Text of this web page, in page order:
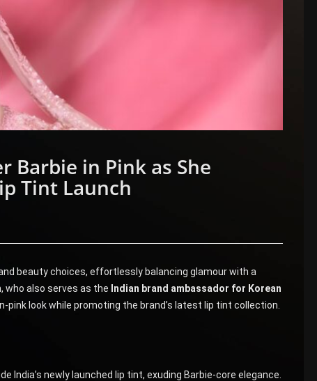
Barbie in Pink as She
Tint Launch
beauty choices, effortlessly balancing glamour with a
who also serves as the Indian brand ambassador for Korean
look while promoting the brand’s latest lip tint collection.
India’s newly launched lip tint, exuding Barbie-core elegance.